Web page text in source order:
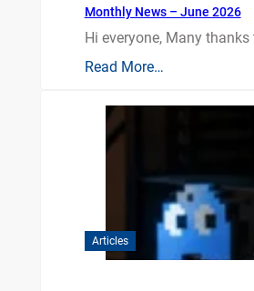
Monthly News – June 2026
Hi everyone, Many
Read More…
Articles